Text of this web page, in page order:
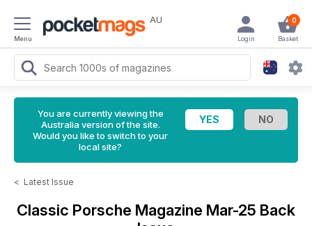
Menu
AU 0
Basket
Login
You are currently viewing the
Australia version of the site.
Would you like to switch to your
local site?
< Latest Issue
Classic Porsche Magazine Mar-25 Back